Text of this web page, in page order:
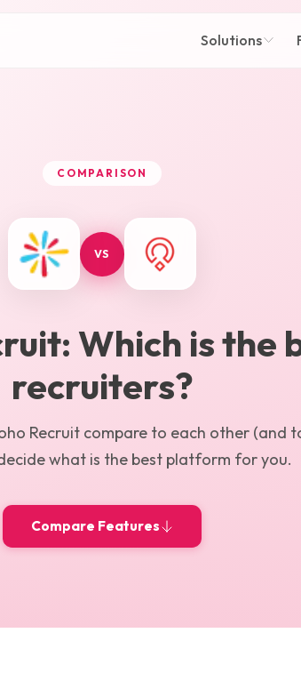
Solutions
COMPARISON
VS
: Which is the
recruiters?
Recruitcompare to each other (and
what is the best platform for you.
Compare Features